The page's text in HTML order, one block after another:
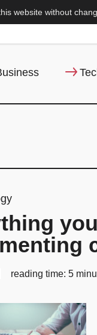
website without
reading time: 5